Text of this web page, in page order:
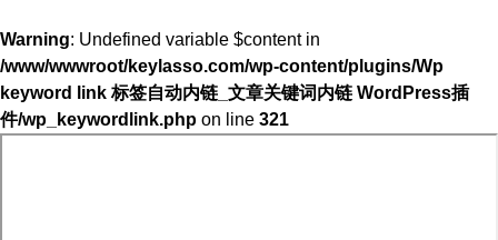
Warning: Undefined variable $content in
/www/wwwroot/keylasso.com/wp-content/plugins/Wp
keyword link 标签自动内链_文章关键词内链 WordPress插
件/wp_keywordlink.php on line 321